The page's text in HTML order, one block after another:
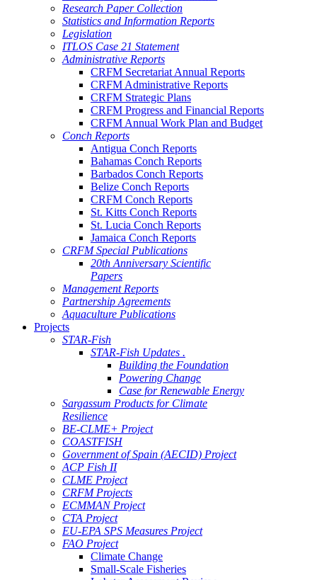
Research Paper Collection
Statistics and Information Reports
Legislation
ITLOS Case 21 Statement
Administrative Reports
CRFM Secretariat Annual Reports
CRFM Administrative Reports
CRFM Strategic Plans
CRFM Progress and Financial Reports
CRFM Annual Work Plan and Budget
Conch Reports
Antigua Conch Reports
Bahamas Conch Reports
Barbados Conch Reports
Belize Conch Reports
CRFM Conch Reports
St. Kitts Conch Reports
St. Lucia Conch Reports
Jamaica Conch Reports
CRFM Special Publications
20th Anniversary Scientific
Papers
Management Reports
Partnership Agreements
Aquaculture Publications
Projects
STAR-Fish
STAR-Fish Updates .
Building the Foundation
Powering Change
Case for Renewable Energy
Sargassum Products for Climate
Resilience
BE-CLME+ Project
COASTFISH
Government of Spain (AECID) Project
ACP Fish II
CLME Project
CRFM Projects
ECMMAN Project
CTA Project
EU-EPA SPS Measures Project
FAO Project
Climate Change
Small-Scale Fisheries